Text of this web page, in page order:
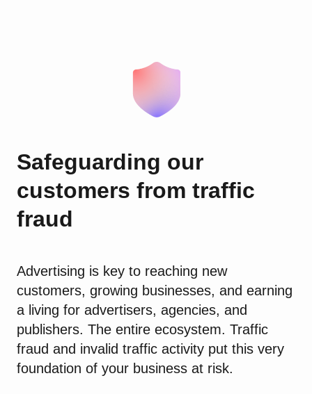
Safeguarding our
customers from traffic
fraud
Advertising is key to reaching new
customers, growing businesses, and earning
a living for advertisers, agencies, and
publishers. The entire ecosystem. Traffic
fraud and invalid traffic activity put this very
foundation of your business at risk.